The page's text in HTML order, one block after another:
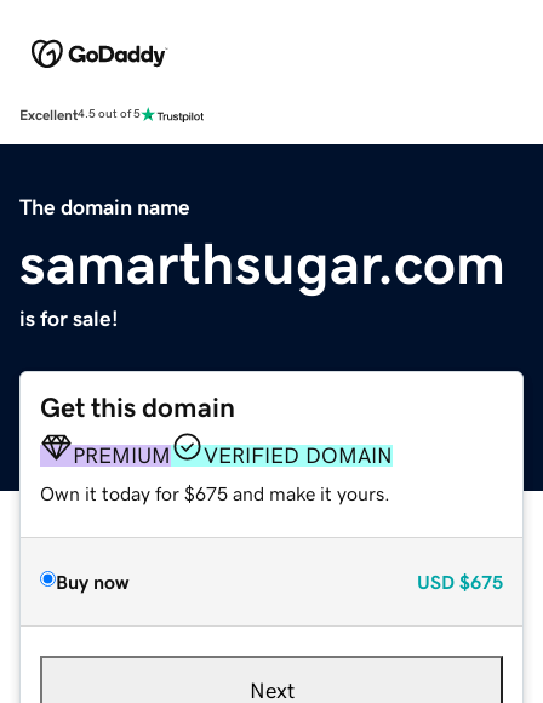
Excellent4.5 out of 5
The domain name
samarthsugar.com
is for sale!
Get this domain
PREMIUM VERIFIED DOMAIN
Own it today for $675 and make it yours.
Buy now USD $675
Next